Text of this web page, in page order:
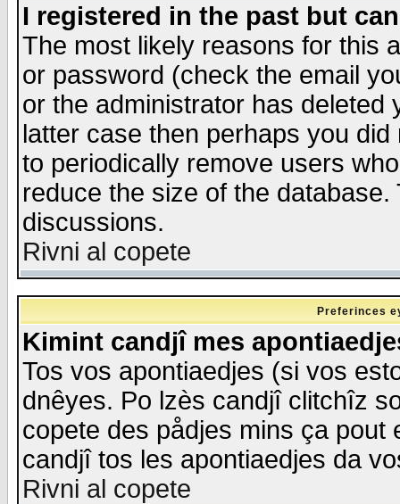
I registered in the past but
The most likely reasons for this
or password (check the email
or the administrator has
latter case then perhaps you
to periodically remove users
reduce the size of the
discussions.
Rivni al copete
Preferinces
Kimint candjî mes
Tos vos apontiaedjes (si vos
dnêyes. Po lzès candjî clitchîz
copete des pådjes mins ça
candjî tos les apontiaedjes da
Rivni al copete